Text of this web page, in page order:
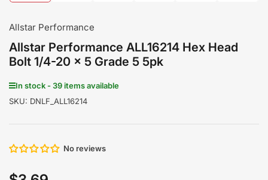
1
gallery
view
gallery
view
Allstar Performance
Allstar Performance ALL16214 Hex Head
Bolt 1/4-20 x 5 Grade 5 5pk
In stock - 39 items available
SKU: DNLF_ALL16214
No reviews